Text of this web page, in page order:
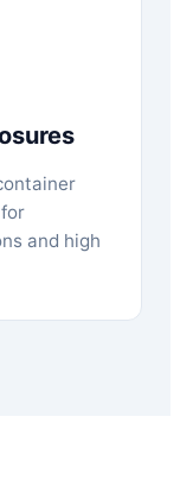
and high